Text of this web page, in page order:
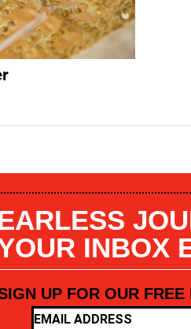
INBOX
UP FOR OUR FREE